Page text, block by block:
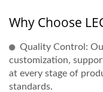
Why Choose
Quality Control:
customization,
at every stage of
standards.